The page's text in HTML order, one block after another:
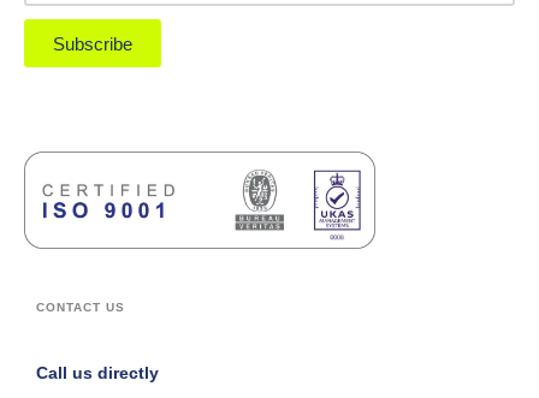
Subscribe
CONTACT US
Call us directly